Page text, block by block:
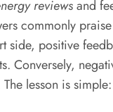
reviewsand
commonly
side, positive
Conversely,
lesson is